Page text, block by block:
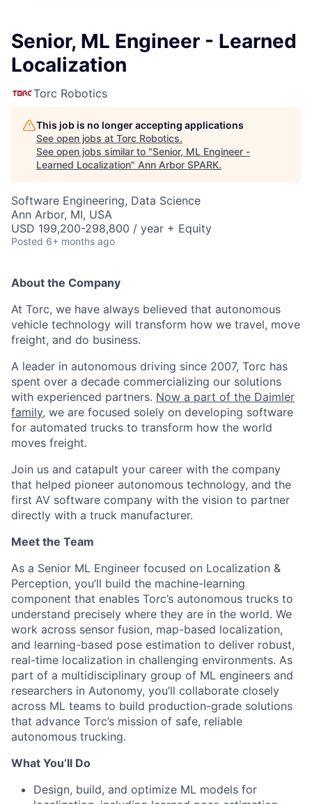
Senior, ML Engineer - Learned
Localization
Torc Robotics
This job is no longer accepting applications
See open jobs at Torc Robotics.
See open jobs similar to "Senior, ML Engineer -
Learned Localization" Ann Arbor SPARK.
Software Engineering, Data Science
Ann Arbor, MI, USA
USD 199,200-298,800 / year + Equity
Posted 6+ months ago
About the Company
At Torc, we have always believed that autonomous
vehicle technology will transform how we travel, move
freight, and do business.
A leader in autonomous driving since 2007, Torc has
spent over a decade commercializing our solutions
with experienced partners. Now a part of the Daimler
family, we are focused solely on developing software
for automated trucks to transform how the world
moves freight.
Join us and catapult your career with the company
that helped pioneer autonomous technology, and the
first AV software company with the vision to partner
directly with a truck manufacturer.
Meet the Team
As a Senior ML Engineer focused on Localization &
Perception, you’ll build the machine-learning
component that enables Torc’s autonomous trucks to
understand precisely where they are in the world. We
work across sensor fusion, map-based localization,
and learning-based pose estimation to deliver robust,
real-time localization in challenging environments. As
part of a multidisciplinary group of ML engineers and
researchers in Autonomy, you’ll collaborate closely
across ML teams to build production-grade solutions
that advance Torc’s mission of safe, reliable
autonomous trucking.
What You’ll Do
Design, build, and optimize ML models for